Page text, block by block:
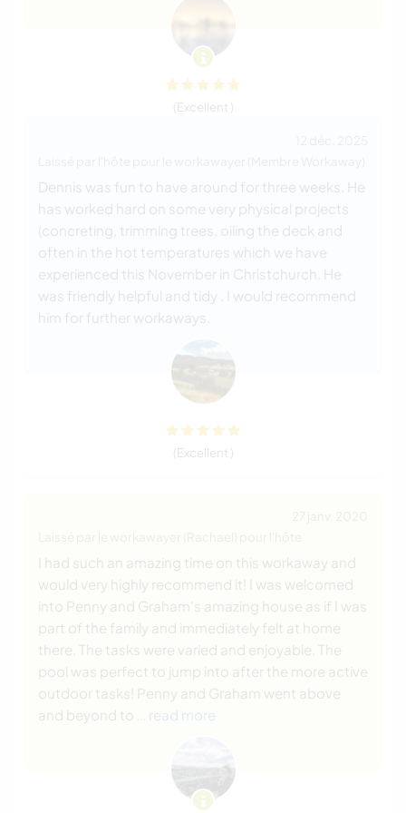
(Excellent )
Dennis was fun to have around for three weeks. He
has worked hard on some very physical projects
(concreting, trimming trees, oiling the deck and
often in the hot temperatures which we have
experienced this November in Christchurch. He
was friendly helpful and tidy . I would recommend
him for further workaways.
(Excellent )
I had such an amazing time on this workaway and
would very highly recommend it! I was welcomed
into Penny and Graham's amazing house as if I was
part of the family and immediately felt at home
there. The tasks were varied and enjoyable. The
pool was perfect to jump into after the more active
outdoor tasks! Penny and Graham went above
and beyond to
… read more